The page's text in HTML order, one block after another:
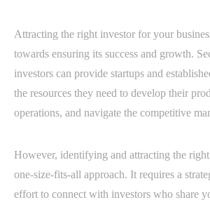
Attracting the right investor for your
towards ensuring its success and growth.
investors can provide startups and
the resources they need to develop their
operations, and navigate the competitive
However, identifying and attracting the
one-size-fits-all approach. It requires a
effort to connect with investors who share